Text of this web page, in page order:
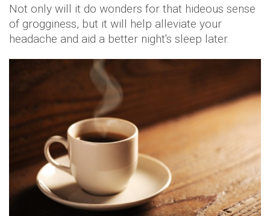
Not only will it do wonders for that hideous sense
of grogginess, but it will help alleviate your
headache and aid a better night's sleep later.